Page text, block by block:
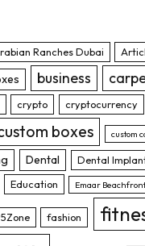
Ranches Dubai
business
crypto cryptocurrency
boxes custom
Dental Dental
Education Emaar
fashion